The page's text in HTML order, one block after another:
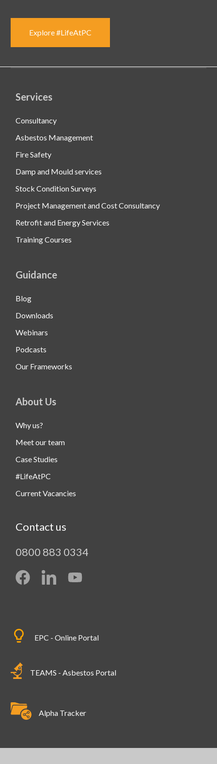
Explore #LifeAtPC
Services
Consultancy
Asbestos Management
Fire Safety
Damp and Mould services
Stock Condition Surveys
Project Management and Cost Consultancy
Retrofit and Energy Services
Training Courses
Guidance
Blog
Downloads
Webinars
Podcasts
Our Frameworks
About Us
Why us?
Meet our team
Case Studies
#LifeAtPC
Current Vacancies
Contact us
0800 883 0334
EPC - Online Portal
TEAMS - Asbestos Portal
Alpha Tracker